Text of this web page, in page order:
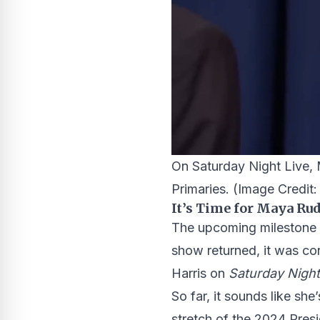
On Saturday Night Live,
Primaries. (Image
It’s Time for Maya
The upcoming
show returned, it was
Harris on Saturday
So far, it sounds like